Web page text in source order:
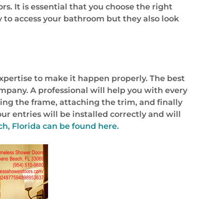
It is essential that you choose the right
access your bathroom but they also look
to make it happen properly. The best
A professional will help you with every
the frame, attaching the trim, and finally
entries will be installed correctly and will
Florida can be found here.